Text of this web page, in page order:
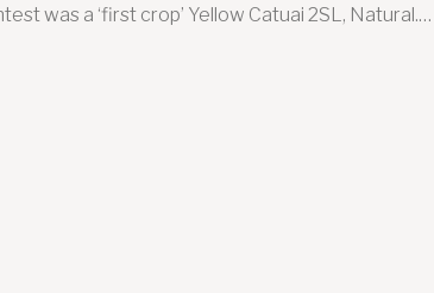
was a ‘first crop’ Yellow Catuai 2SL, Natural.…